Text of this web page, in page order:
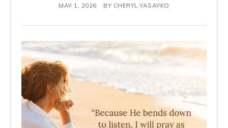
MAY 1, 2026 BY CHERYL YASAYKO